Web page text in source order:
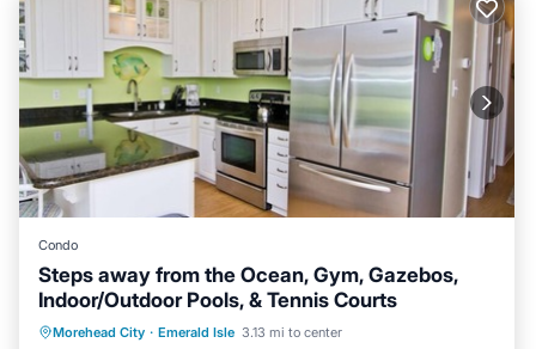
Condo
Steps away from the Ocean, Gym, Gazebos,
Indoor/Outdoor Pools, & Tennis Courts
Morehead City · Emerald Isle 3.13 mi to center
Private Pool Parking
Pool